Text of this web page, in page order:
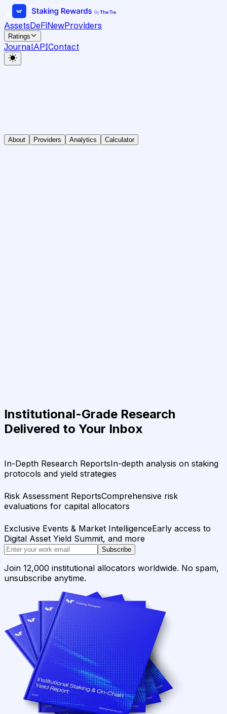
AssetsDeFiNewProviders
Ratings
JournalAPIContact
About Providers Analytics Calculator
Institutional-Grade Research
Delivered to Your Inbox
In-Depth Research ReportsIn-depth analysis on staking
protocols and yield strategies
Risk Assessment ReportsComprehensive risk
evaluations for capital allocators
Exclusive Events & Market IntelligenceEarly access to
Digital Asset Yield Summit, and more
Subscribe
Join 12,000 institutional allocators worldwide. No spam,
unsubscribe anytime.